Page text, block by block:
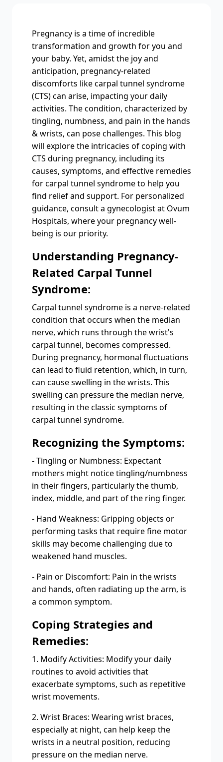
Pregnancy is a time of incredible
transformation and growth for you and
your baby. Yet, amidst the joy and
anticipation, pregnancy-related
discomforts like carpal tunnel syndrome
(CTS) can arise, impacting your daily
activities. The condition, characterized by
tingling, numbness, and pain in the hands
& wrists, can pose challenges. This blog
will explore the intricacies of coping with
CTS during pregnancy, including its
causes, symptoms, and effective remedies
for carpal tunnel syndrome to help you
find relief and support. For personalized
guidance, consult a gynecologist at Ovum
Hospitals, where your pregnancy well-
being is our priority.
Understanding Pregnancy-
Related Carpal Tunnel
Syndrome:
Carpal tunnel syndrome is a nerve-related
condition that occurs when the median
nerve, which runs through the wrist's
carpal tunnel, becomes compressed.
During pregnancy, hormonal fluctuations
can lead to fluid retention, which, in turn,
can cause swelling in the wrists. This
swelling can pressure the median nerve,
resulting in the classic symptoms of
carpal tunnel syndrome.
Recognizing the Symptoms:
- Tingling or Numbness: Expectant
mothers might notice tingling/numbness
in their fingers, particularly the thumb,
index, middle, and part of the ring finger.
- Hand Weakness: Gripping objects or
performing tasks that require fine motor
skills may become challenging due to
weakened hand muscles.
- Pain or Discomfort: Pain in the wrists
and hands, often radiating up the arm, is
a common symptom.
Coping Strategies and
Remedies:
1. Modify Activities: Modify your daily
routines to avoid activities that
exacerbate symptoms, such as repetitive
wrist movements.
2. Wrist Braces: Wearing wrist braces,
especially at night, can help keep the
wrists in a neutral position, reducing
pressure on the median nerve.